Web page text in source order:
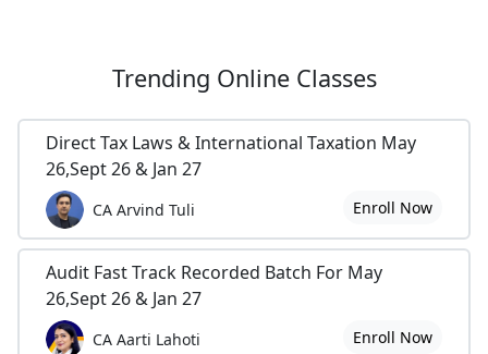
Trending Online Classes
Direct Tax Laws & International Taxation May
26,Sept 26 & Jan 27
CA Arvind Tuli Enroll Now
Audit Fast Track Recorded Batch For May
26,Sept 26 & Jan 27
CA Aarti Lahoti Enroll Now